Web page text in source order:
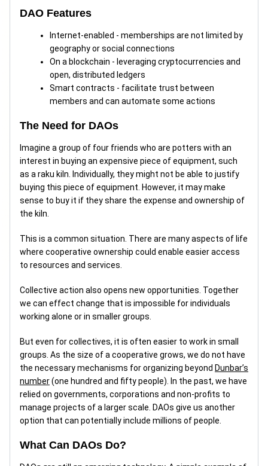
DAO Features
Internet-enabled - memberships are not limited by
geography or social connections
On a blockchain - leveraging cryptocurrencies and
open, distributed ledgers
Smart contracts - facilitate trust between
members and can automate some actions
The Need for DAOs
Imagine a group of four friends who are potters with an
interest in buying an expensive piece of equipment, such
as a raku kiln. Individually, they might not be able to justify
buying this piece of equipment. However, it may make
sense to buy it if they share the expense and ownership of
the kiln.
This is a common situation. There are many aspects of life
where cooperative ownership could enable easier access
to resources and services.
Collective action also opens new opportunities. Together
we can effect change that is impossible for individuals
working alone or in smaller groups.
But even for collectives, it is often easier to work in small
groups. As the size of a cooperative grows, we do not have
the necessary mechanisms for organizing beyond Dunbar’s
number(one hundred and fifty people). In the past, we have
relied on governments, corporations and non-profits to
manage projects of a larger scale. DAOs give us another
option that can potentially include millions of people.
What Can DAOs Do?